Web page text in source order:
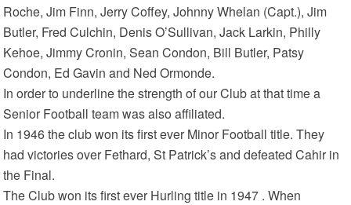
Roche, Jim Finn, Jerry Coffey, Johnny Whelan (Capt.), Jim
Butler, Fred Culchin, Denis O’Sullivan, Jack Larkin, Philly
Kehoe, Jimmy Cronin, Sean Condon, Bill Butler, Patsy
Condon, Ed Gavin and Ned Ormonde.
In order to underline the strength of our Club at that time a
Senior Football team was also affiliated.
In 1946 the club won its first ever Minor Football title. They
had victories over Fethard, St Patrick’s and defeated Cahir in
the Final.
The Club won its first ever Hurling title in 1947 . When